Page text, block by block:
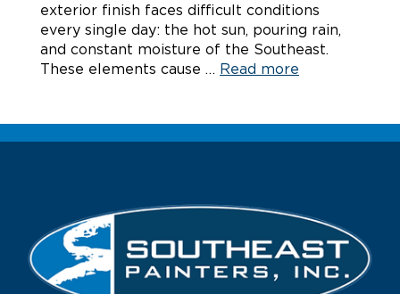
exterior finish faces difficult conditions
every single day: the hot sun, pouring rain,
and constant moisture of the Southeast.
These elements cause … Read more